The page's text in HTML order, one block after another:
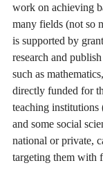
work on achieving
many fields (not so
is supported by
research and
such as
directly funded for
teaching institutions
and some social
national or private,
targeting them with